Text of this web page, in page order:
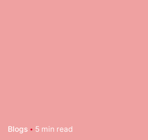
Blogs 5 min read